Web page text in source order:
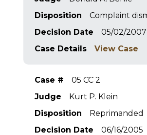
Disposition
Complaint
Decision Date
05/02/2007
Case Details
View Case
Case #
05 CC 2
Judge
Kurt P. Klein
Disposition
Reprimanded
Decision Date
06/16/2005